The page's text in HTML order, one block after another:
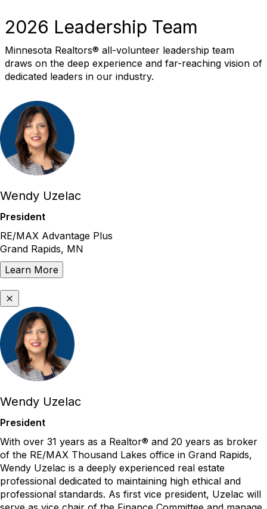
2026 Leadership Team
Minnesota Realtors® all-volunteer leadership team
draws on the deep experience and far-reaching vision of
dedicated leaders in our industry.
Wendy Uzelac
President
RE/MAX Advantage Plus
Grand Rapids, MN
Learn More
Wendy Uzelac
President
With over 31 years as a Realtor® and 20 years as broker
of the RE/MAX Thousand Lakes office in Grand Rapids,
Wendy Uzelac is a deeply experienced real estate
professional dedicated to maintaining high ethical and
professional standards. As first vice president, Uzelac will